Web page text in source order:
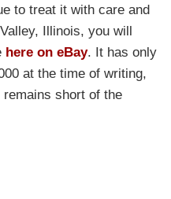
to treat it with care and
Illinois, you will
here on eBay. It has only
at the time of writing,
short of the